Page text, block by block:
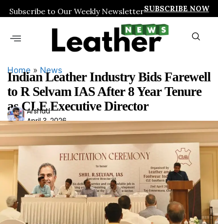
Subscribe to Our Weekly NewsletterSUBSCRIBE NOW
Home » News
Indian Leather Industry Bids Farewell
to R Selvam IAS After 8 Year Tenure
as CLE Executive Director
Ars
had
Arshad
April 3, 2026